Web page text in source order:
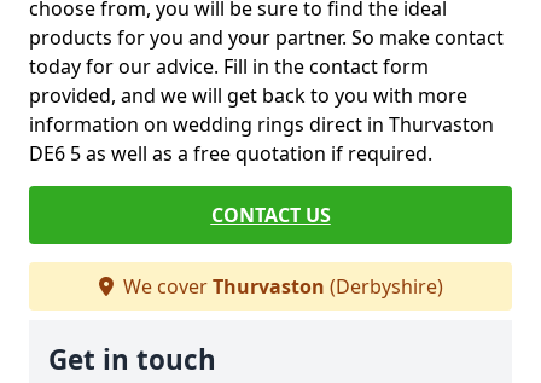
choose from, you will be sure to find the ideal
products for you and your partner. So make contact
today for our advice. Fill in the contact form
provided, and we will get back to you with more
information on wedding rings direct in Thurvaston
DE6 5 as well as a free quotation if required.
CONTACT US
We coverThurvaston (Derbyshire)
Get in touch